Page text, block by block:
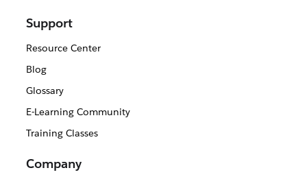
Support
Resource Center
Blog
Glossary
E-Learning Community
Training Classes
Company